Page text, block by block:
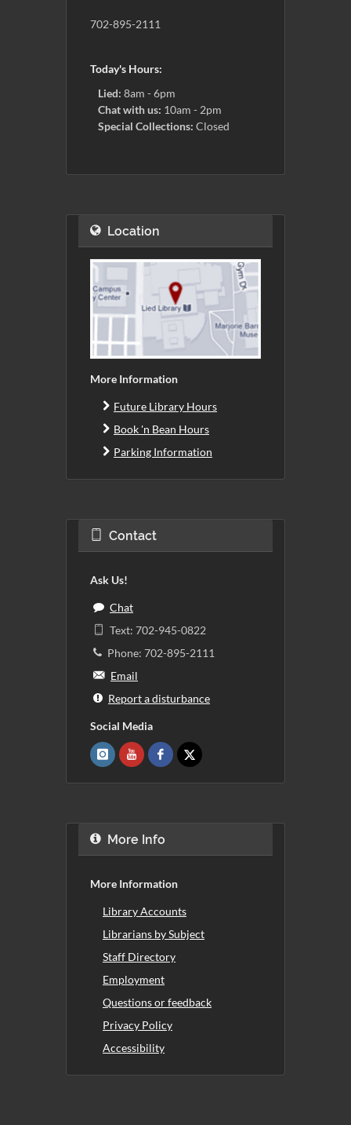
702-895-2111
Today's Hours:
Lied: 8am - 6pm
Chat with us: 10am - 2pm
Special Collections: Closed
Location
More Information
Future Library Hours
Book 'n Bean Hours
Parking Information
Contact
Ask Us!
Chat
Text: 702-945-0822
Phone: 702-895-2111
Email
Report a disturbance
Social Media
More Info
More Information
Library Accounts
Librarians by Subject
Staff Directory
Employment
Questions or feedback
Privacy Policy
Accessibility